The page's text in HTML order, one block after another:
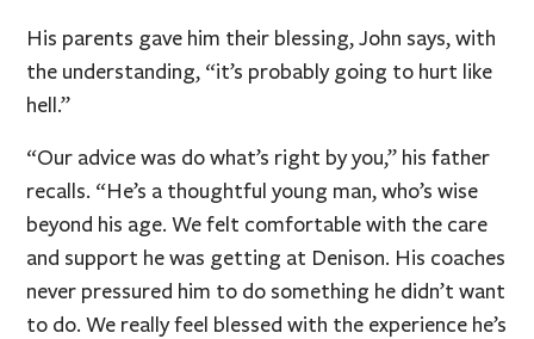
His parents gave him their blessing, John says, with
the understanding, “it’s probably going to hurt like
hell.”
“Our advice was do what’s right by you,” his father
recalls. “He’s a thoughtful young man, who’s wise
beyond his age. We felt comfortable with the care
and support he was getting at Denison. His coaches
never pressured him to do something he didn’t want
to do. We really feel blessed with the experience he’s